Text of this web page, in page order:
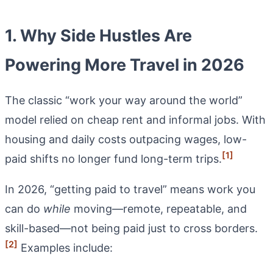
1. Why Side Hustles Are
Powering More Travel in 2026
The classic “work your way around the world”
model relied on cheap rent and informal jobs. With
housing and daily costs outpacing wages, low-
paid shifts no longer fund long-term trips.[1]
In 2026, “getting paid to travel” means work you
can do while moving—remote, repeatable, and
skill-based—not being paid just to cross borders.
[2] Examples include: